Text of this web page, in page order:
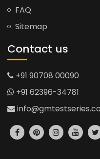
FAQ
Sitemap
Contact us
+91 90708 00090
+91 62396-34781